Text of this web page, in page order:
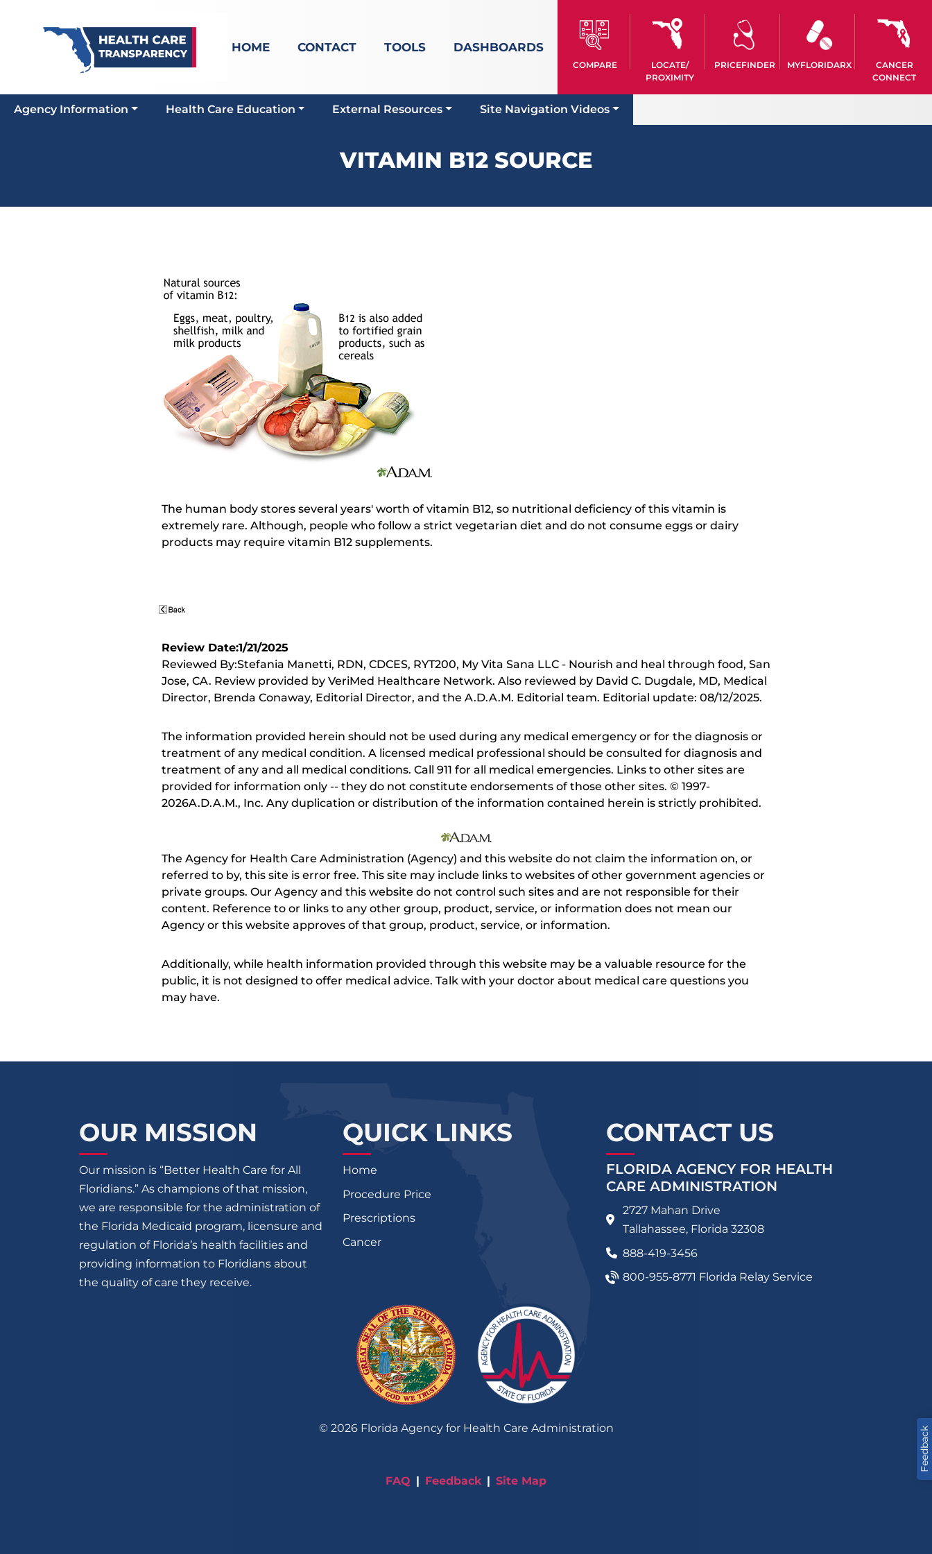
HOME CONTACT TOOLS DASHBOARDS
COMPARE
LOCATE/
PROXIMITY
PRICEFINDER MYFLORIDARX
CANCER
CONNECT
Agency Information Health Care Education External Resources Site Navigation Videos
VITAMIN B12 SOURCE
The human body stores several years' worth of vitamin B12, so nutritional deficiency of this vitamin is
extremely rare. Although, people who follow a strict vegetarian diet and do not consume eggs or dairy
products may require vitamin B12 supplements.
Review Date:1/21/2025
Reviewed By:Stefania Manetti, RDN, CDCES, RYT200, My Vita Sana LLC - Nourish and heal through food, San
Jose, CA. Review provided by VeriMed Healthcare Network. Also reviewed by David C. Dugdale, MD, Medical
Director, Brenda Conaway, Editorial Director, and the A.D.A.M. Editorial team. Editorial update: 08/12/2025.
The information provided herein should not be used during any medical emergency or for the diagnosis or
treatment of any medical condition. A licensed medical professional should be consulted for diagnosis and
treatment of any and all medical conditions. Call 911 for all medical emergencies. Links to other sites are
provided for information only -- they do not constitute endorsements of those other sites. © 1997-
2026A.D.A.M., Inc. Any duplication or distribution of the information contained herein is strictly prohibited.
The Agency for Health Care Administration (Agency) and this website do not claim the information on, or
referred to by, this site is error free. This site may include links to websites of other government agencies or
private groups. Our Agency and this website do not control such sites and are not responsible for their
content. Reference to or links to any other group, product, service, or information does not mean our
Agency or this website approves of that group, product, service, or information.
Additionally, while health information provided through this website may be a valuable resource for the
public, it is not designed to offer medical advice. Talk with your doctor about medical care questions you
may have.
Feedback
OUR MISSION
Our mission is “Better Health Care for All
Floridians.” As champions of that mission,
we are responsible for the administration of
the Florida Medicaid program, licensure and
regulation of Florida’s health facilities and
providing information to Floridians about
the quality of care they receive.
QUICK LINKS
Home
Procedure Price
Prescriptions
Cancer
CONTACT US
FLORIDA AGENCY FOR HEALTH
CARE ADMINISTRATION
2727 Mahan Drive
Tallahassee, Florida 32308
888-419-3456
800-955-8771 Florida Relay Service
© 2026Florida Agency for Health Care Administration
FAQ Feedback Site Map